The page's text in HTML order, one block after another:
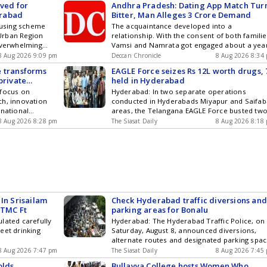
question
of premiums
paid and
2022.
53.97 crore
2022-23 to
to Rs
Rs
10.15 crore
The data
of the
leaving
pending.
0.18
of
and UTs. The
of
companies
through the
8.
of the
them to
Get
City News ,
, Politics
Telegram by
can also
iOS .
for
scheme
Region
applications
built in 16
wise
were
applications
from
,
and Top
Aug 2026 9:09 pm
Andhra Pradesh: Dating App Match
Bitter, Man Alleges 3 Crore Demand
The acquaintance developed into a
relationship. With the consent of both
Vamsi and Namrata got engaged about a
ago: Reports
Deccan Chronicle 8 Aug 2026 8:34
transforms
on
innovation
Vishnu Raju
Aug 2026 8:28 pm
EAGLE Force seizes Rs 12L worth drugs,
held in Hyderabad
Hyderabad: In two separate operations
conducted in Hyderabads Miyapur and
areas, the Telangana EAGLE Force busted two
interstate drug trafficking networks, arresting
seven people. Narcotics ranging from
and Top Stories on WhatsApp & Telegram by
subscribing to our channels. You can also
download our app for Android and iOS .
The Siasat Daily 8 Aug 2026 8:18
Srisailam
Ft
carefully
drinking
Aug 2026 7:47 pm
Check Hyderabad traffic diversions and
parking areas for Bonalu
Hyderabad: The Hyderabad Traffic Police, on
Saturday, August 8, announced diversions,
alternate routes and designated parking
from August 9 and 10 in view of the ongoing
Bonalu festival in the city. Several major
The Siasat Daily 8 Aug 2026 7:45